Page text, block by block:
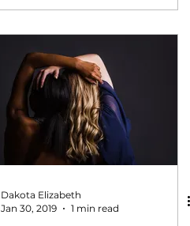
Dakota Elizabeth
Jan 30, 2019
1 min read